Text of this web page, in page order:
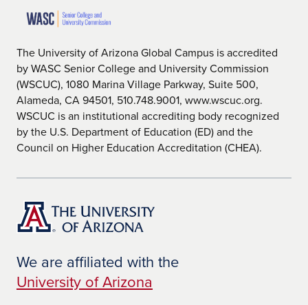
The University of Arizona Global Campus is accredited
by WASC Senior College and University Commission
(WSCUC), 1080 Marina Village Parkway, Suite 500,
Alameda, CA 94501, 510.748.9001, www.wscuc.org.
WSCUC is an institutional accrediting body recognized
by the U.S. Department of Education (ED) and the
Council on Higher Education Accreditation (CHEA).
We are affiliated with the
University of Arizona